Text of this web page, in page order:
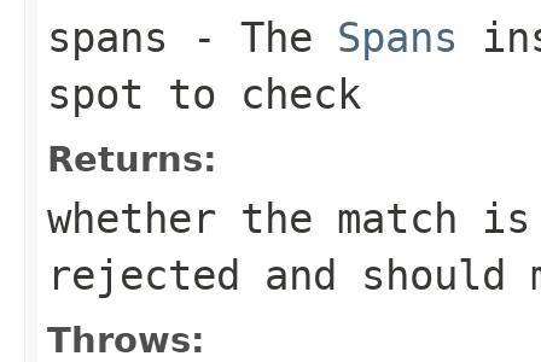
spans - The Spans
spot to check
Returns:
whether the match
rejected and should
Throws: